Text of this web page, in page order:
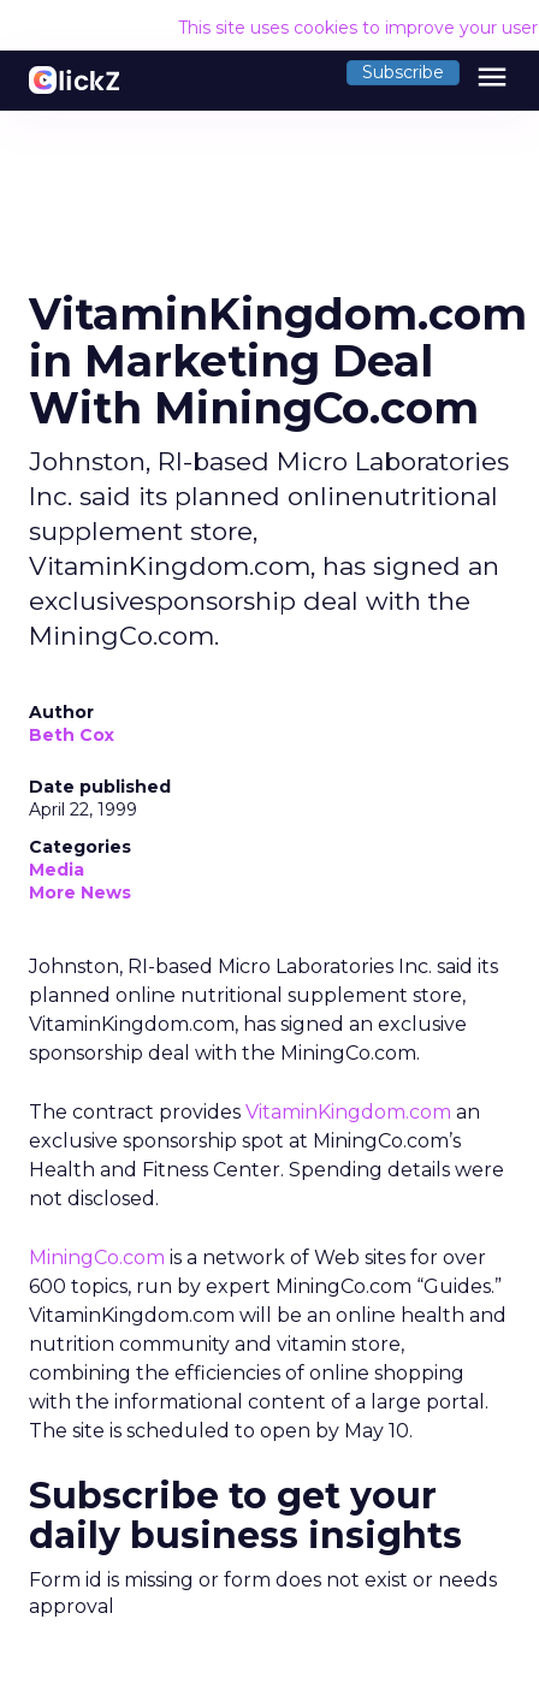
This site uses cookies to improve your
Subscribe menu
VitaminKingdom.com
in Marketing Deal
With MiningCo.com
Johnston, RI-based Micro Laboratories
Inc. said its planned onlinenutritional
supplement store,
VitaminKingdom.com, has signed an
exclusivesponsorship deal with the
MiningCo.com.
Author
Beth Cox
Date published
April 22, 1999
Categories
Media
More News
Johnston, RI-based Micro Laboratories Inc. said its
planned online nutritional supplement store,
VitaminKingdom.com, has signed an exclusive
sponsorship deal with the MiningCo.com.
The contract provides VitaminKingdom.com an
exclusive sponsorship spot at MiningCo.com’s
Health and Fitness Center. Spending details were
not disclosed.
MiningCo.com is a network of Web sites for over
600 topics, run by expert MiningCo.com “Guides.”
VitaminKingdom.com will be an online health and
nutrition community and vitamin store,
combining the efficiencies of online shopping
with the informational content of a large portal.
The site is scheduled to open by May 10.
Subscribe to get your
daily business insights
Form id is missing or form does not exist or needs
approval